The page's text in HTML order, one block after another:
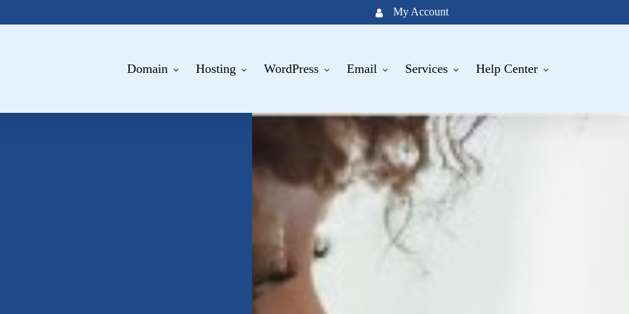
My Account
Domain Hosting WordPress Email Services Help Center